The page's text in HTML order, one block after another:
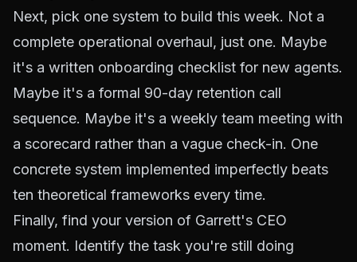
Next, pick one system to build this week. Not a
complete operational overhaul, just one. Maybe
it's a written onboarding checklist for new agents.
Maybe it's a formal 90-day retention call
sequence. Maybe it's a weekly team meeting with
a scorecard rather than a vague check-in. One
concrete system implemented imperfectly beats
ten theoretical frameworks every time.
Finally, find your version of Garrett's CEO
moment. Identify the task you're still doing